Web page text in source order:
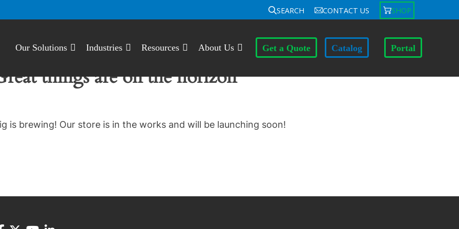
SEARCH CONTACT US SHOP
Our Solutions Industries Resources About Us Get a Quote Catalog Portal
things are on the horizon
is brewing! Our store is in the works and will be launching soon!